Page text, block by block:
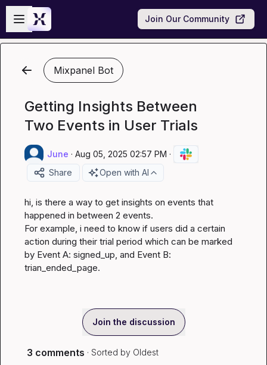
Skip to main content
Open sidebar
Join Our Community
Mixpanel Bot
Getting Insights Between
Two Events in User Trials
June · Aug 05, 2025 02:57 PM ·
Share
Open with AI
hi, is there a way to get insights on events that
happened in between 2 events.
For example, i need to know if users did a certain
action during their trial period which can be marked
by Event A: signed_up, and Event B:
trian_ended_page.
Join the discussion
3 comments · Sorted by Oldest